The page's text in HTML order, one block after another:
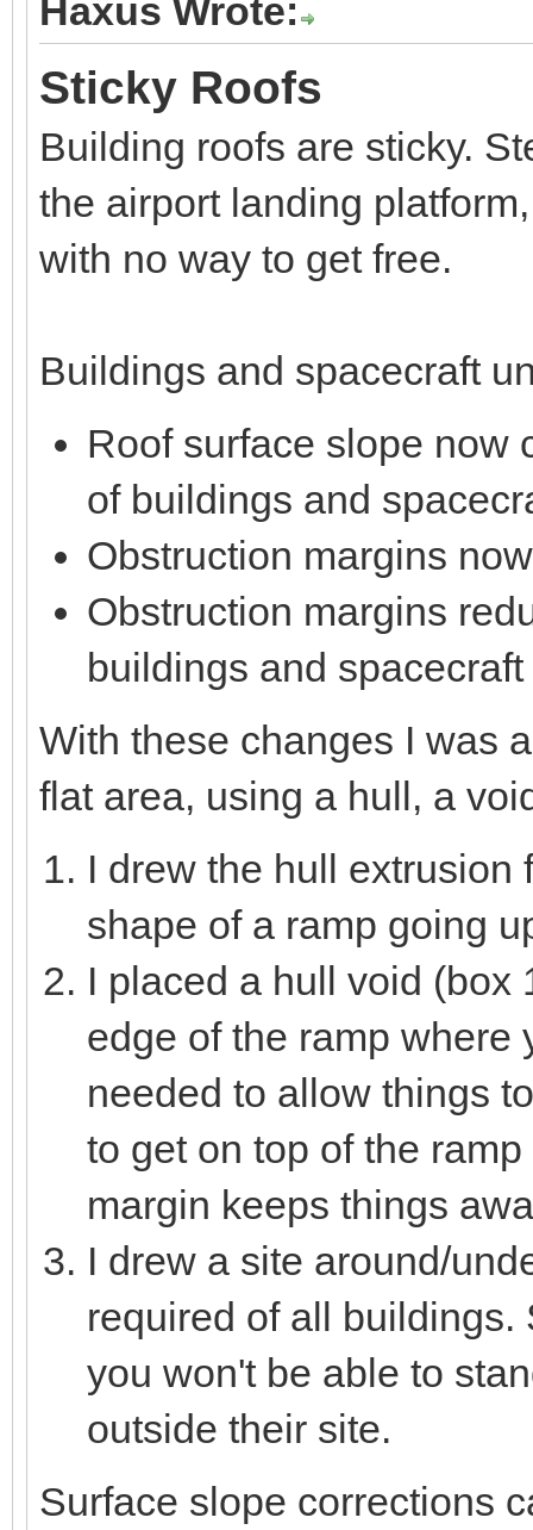
Haxus Wrote:
Sticky Roofs
Building roofs are sticky.
the airport landing
with no way to get free.
Buildings and spacecraft
Roof surface slope now
of buildings and
Obstruction margins
Obstruction margins
buildings and
With these changes I was
flat area, using a hull, a
I drew the hull extrusion
shape of a ramp going
I placed a hull void (box
edge of the ramp where
needed to allow things
to get on top of the
margin keeps things
I drew a site around/
required of all
you won't be able to
outside their site.
Surface slope corrections